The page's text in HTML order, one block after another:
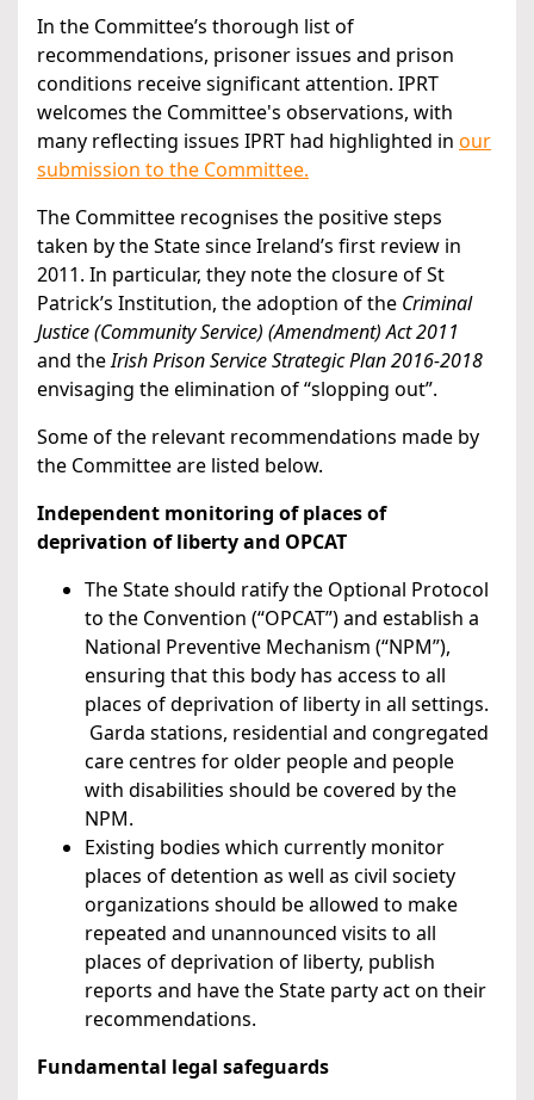
In the Committee’s thorough list of
recommendations, prisoner issues and prison
conditions receive significant attention. IPRT
welcomes the Committee's observations, with
many reflecting issues IPRT had highlighted in our
submission to the Committee.
The Committee recognises the positive steps
taken by the State since Ireland’s first review in
2011. In particular, they note the closure of St
Patrick’s Institution, the adoption of the Criminal
Justice (Community Service) (Amendment) Act 2011
and theIrish Prison Service Strategic Plan 2016-2018
envisaging the elimination of “slopping out”.
Some of the relevant recommendations made by
the Committee are listed below.
Independent monitoring of places of
deprivation of liberty and OPCAT
The State should ratify the Optional Protocol
to the Convention (“OPCAT”) and establish a
National Preventive Mechanism (“NPM”),
ensuring that this body has access to all
places of deprivation of liberty in all settings.
Garda stations, residential and congregated
care centres for older people and people
with disabilities should be covered by the
NPM.
Existing bodies which currently monitor
places of detention as well as civil society
organizations should be allowed to make
repeated and unannounced visits to all
places of deprivation of liberty, publish
reports and have the State party act on their
recommendations.
Fundamental legal safeguards